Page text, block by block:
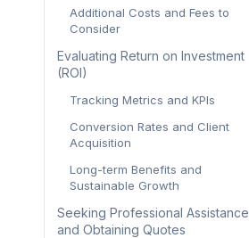
Additional Costs and Fees to
Consider
Evaluating Return on Investment
(ROI)
Tracking Metrics and KPIs
Conversion Rates and Client
Acquisition
Long-term Benefits and
Sustainable Growth
Seeking Professional Assistance
and Obtaining Quotes